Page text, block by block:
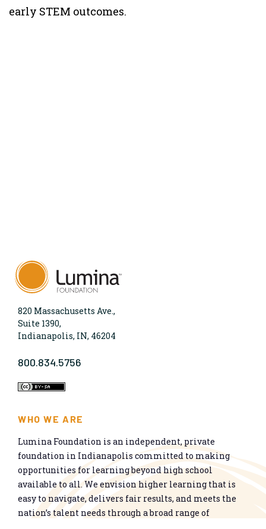
early STEM outcomes.
820 Massachusetts Ave.,
Suite 1390,
Indianapolis, IN, 46204
800.834.5756
WHO WE ARE
Lumina Foundation is an independent, private
foundation in Indianapolis committed to making
opportunities for learning beyond high school
available to all. We envision higher learning that is
easy to navigate, delivers fair results, and meets the
nation’s talent needs through a broad range of